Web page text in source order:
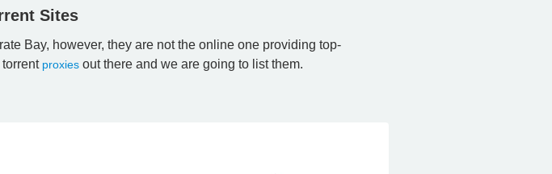
Sites
Bay, however, they are not the online one providing top-
proxies out there and we are going to list them.